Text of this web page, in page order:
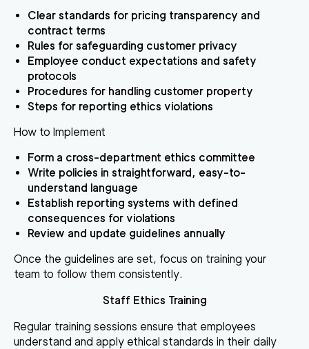
Clear standards for pricing transparency and
contract terms
Rules for safeguarding customer privacy
Employee conduct expectations and safety
protocols
Procedures for handling customer property
Steps for reporting ethics violations
How to Implement
Form a cross-department ethics committee
Write policies in straightforward, easy-to-
understand language
Establish reporting systems with defined
consequences for violations
Review and update guidelines annually
Once the guidelines are set, focus on training your
team to follow them consistently.
Staff Ethics Training
Regular training sessions ensure that employees
understand and apply ethical standards in their daily